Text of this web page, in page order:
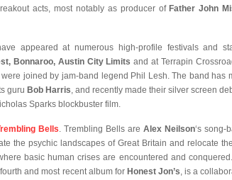
acts, most notably as producer of Father John
appeared at numerous high-profile festivals and
Bonnaroo, Austin City Limits and at Terrapin
joined by jam-band legend Phil Lesh. The band has
guru Bob Harris, and recently made their silver screen
Sparks blockbuster film.
Bells. Trembling Bells are Alex Neilson‘s song-
the psychic landscapes of Great Britain and relocate
basic human crises are encountered and conquered.
fourth and most recent album for Honest Jon’s, is a